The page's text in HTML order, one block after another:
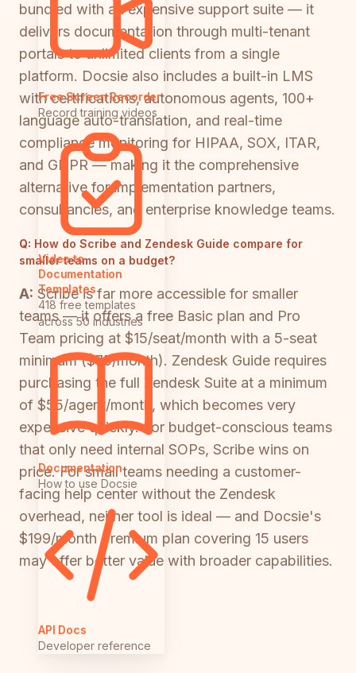
Free Screen Recorder
Record training videos
Video to
Documentation
Templates
418 free templates
across 50 industries
Documentation
How to use Docsie
API Docs
Developer reference
bundled with an expensive support suite — it
delivers documentation through multi-tenant
portals to unlimited clients from a single
platform. Docsie also includes a built-in LMS
with certifications, autonomous agents, 100+
language auto-translation, and real-time
compliance monitoring for HIPAA, SOX, ITAR,
and GDPR — making it the comprehensive
alternative for implementation partners,
consultancies, and enterprise knowledge teams.
Q: How do Scribe and Zendesk Guide compare for
smaller teams on a budget?
A: Scribe is far more accessible for smaller
teams — it offers a free Basic plan and Pro
Team pricing at $15/seat/month with a 5-seat
minimum ($75/month). Zendesk Guide requires
purchasing the full Zendesk Suite at a minimum
of $55/agent/month, which becomes very
expensive quickly. For budget-conscious teams
that only need internal SOPs, Scribe wins on
price. For small teams needing a customer-
facing help center without the Zendesk
overhead, neither tool is ideal — and Docsie's
$199/month Premium plan covering 15 users
may offer better value with broader capabilities.